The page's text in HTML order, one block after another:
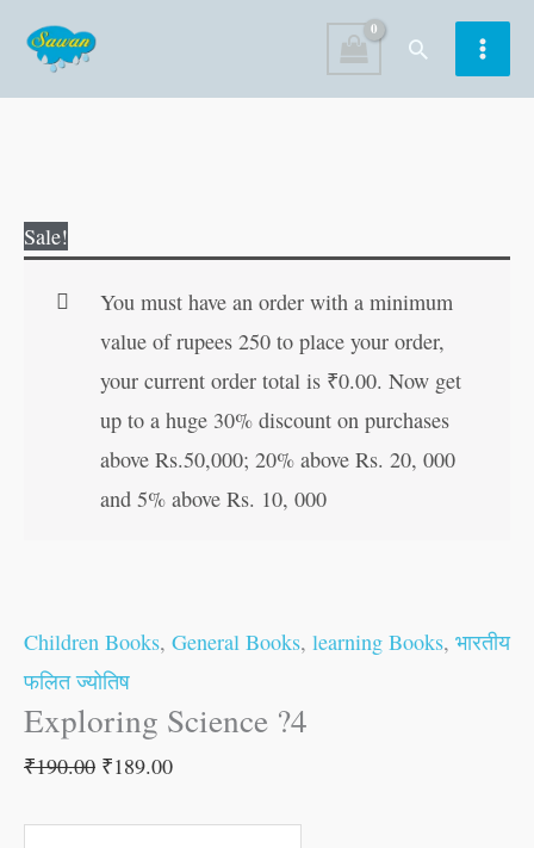
content
Search
Sale!
You must have an order with a minimum
value of rupees 250 to place your order,
your current order total is ₹0.00. Now get
up to a huge 30% discount on purchases
above Rs.50,000; 20% above Rs. 20, 000
and 5% above Rs. 10, 000
Children Books, General Books, learning Books, भारतीय
फलित ज्योतिष
Exploring Science ?4
₹190.00 ₹189.00
Science